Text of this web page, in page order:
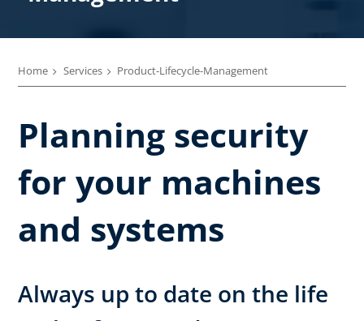
Home Services Product-Lifecycle-Management
Planning security
for your machines
and systems
Always up to date on the life